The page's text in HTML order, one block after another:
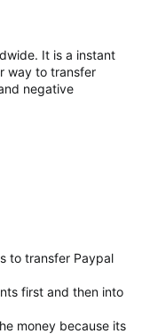
It is a instant
way to transfer
negative
to transfer Paypal
first and then into
money because its